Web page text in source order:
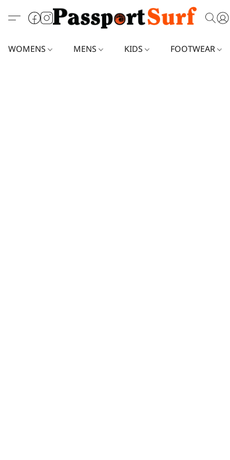
WOMENS MENS KIDS FOOTWEAR